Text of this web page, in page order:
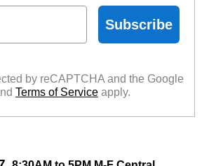
Subscribe
by reCAPTCHA and the Google
Terms of Service apply.